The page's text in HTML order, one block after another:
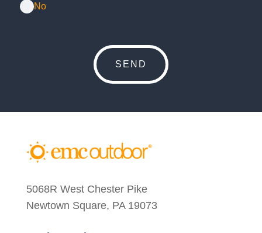
No
5068R West Chester Pike
Newtown Square, PA 19073